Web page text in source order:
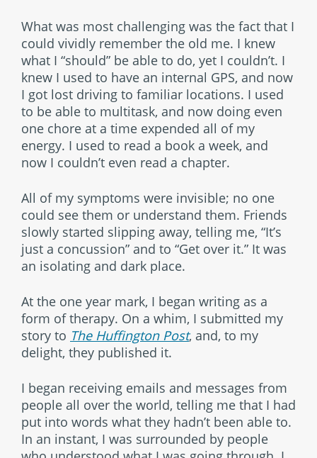
What was most challenging was the fact that I
could vividly remember the old me. I knew
what I “should” be able to do, yet I couldn’t. I
knew I used to have an internal GPS, and now
I got lost driving to familiar locations. I used
to be able to multitask, and now doing even
one chore at a time expended all of my
energy. I used to read a book a week, and
now I couldn’t even read a chapter.
All of my symptoms were invisible; no one
could see them or understand them. Friends
slowly started slipping away, telling me, “It’s
just a concussion” and to “Get over it.” It was
an isolating and dark place.
At the one year mark, I began writing as a
form of therapy. On a whim, I submitted my
story to The Huffington Post, and, to my
delight, they published it.
I began receiving emails and messages from
people all over the world, telling me that I had
put into words what they hadn’t been able to.
In an instant, I was surrounded by people